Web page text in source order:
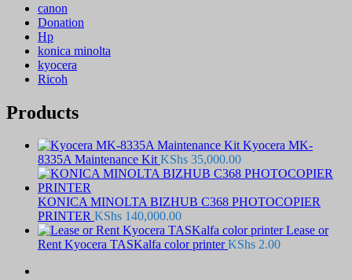
canon
Donation
Hp
konica minolta
kyocera
Ricoh
Products
Kyocera MK-
8335A Maintenance Kit KShs 35,000.00
KONICA MINOLTA BIZHUB C368 PHOTOCOPIER
PRINTER KShs 140,000.00
Lease or
Rent Kyocera TASKalfa color printer KShs 2.00